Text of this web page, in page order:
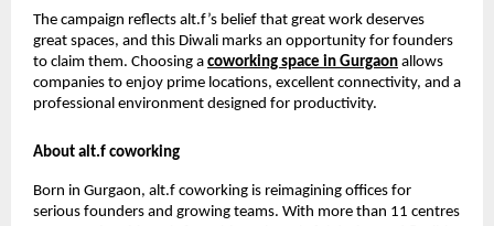
The campaign reflects alt.f’s belief that great work deserves
great spaces, and this Diwali marks an opportunity for founders
to claim them. Choosing a coworking space in Gurgaon allows
companies to enjoy prime locations, excellent connectivity, and a
professional environment designed for productivity.
About alt.f coworking
Born in Gurgaon, alt.f coworking is reimagining offices for
serious founders and growing teams. With more than 11 centres